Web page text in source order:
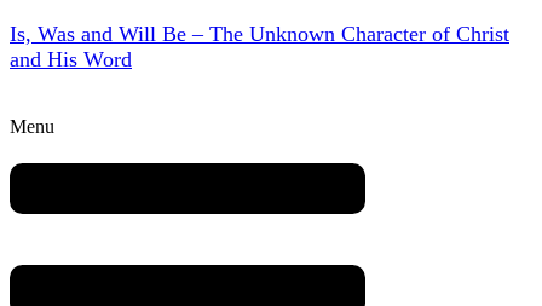
Is, Was and Will Be – The Unknown Character of Christ
and His Word
Menu